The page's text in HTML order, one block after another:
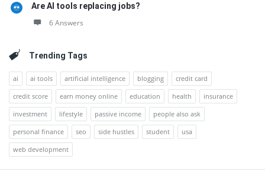
Are AI tools replacing jobs?
6 Answers
Trending Tags
ai ai tools artificial intelligence blogging
credit card
credit score
earn money online education health
insurance
investment
lifestyle passive income
people also ask
personal finance
seo side hustles student
usa
web development